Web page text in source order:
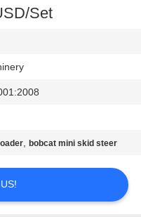
Set
,bobcat mini skid steer